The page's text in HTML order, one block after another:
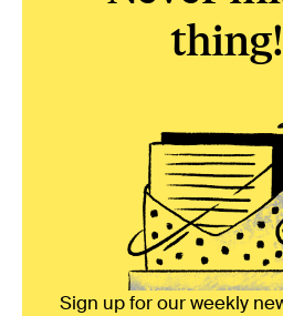
thing!
Sign up for our weekly